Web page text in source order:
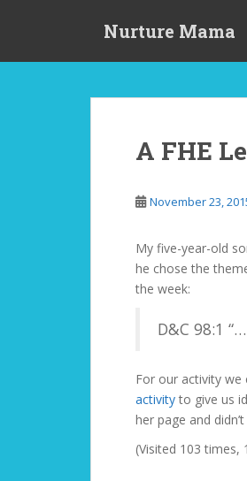
Nurture Mama
A FHE
November 23,
My five-year-old
he chose the
the week:
D&C 98:1
For our activity
activity to give us
her page and
(Visited 103 times,